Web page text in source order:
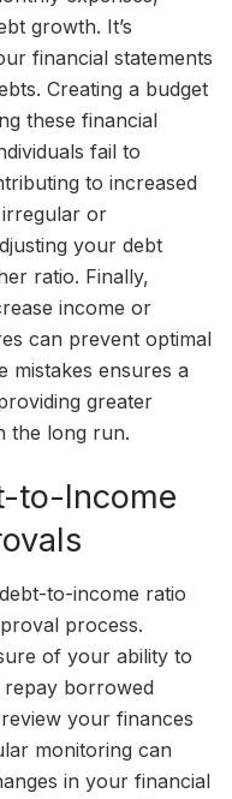
growth. It’s
financial statements
Creating a budget
these financial
fail to
to increased
irregular or
your debt
ratio. Finally,
income or
can prevent optimal
mistakes ensures a
greater
the long run.
to-Income
to-income ratio
process.
of your ability to
repay borrowed
your finances
monitoring can
in your financial